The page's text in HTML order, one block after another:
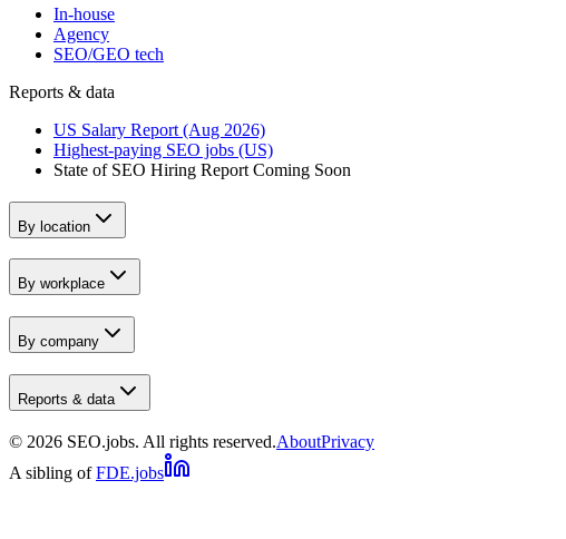
In-house
Agency
SEO/GEO tech
Reports & data
US Salary Report (Aug 2026)
Highest-paying SEO jobs (US)
State of SEO Hiring Report Coming Soon
By location
By workplace
By company
Reports & data
© 2026 SEO.jobs. All rights reserved.AboutPrivacy
A sibling of FDE.jobs